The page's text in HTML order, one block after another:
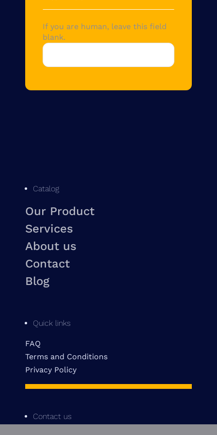
Catalog
Our Product
Services
About us
Contact
Blog
Quick links
FAQ
Terms and Conditions
Privacy Policy
Contact us
If you are human, leave this field
blank.